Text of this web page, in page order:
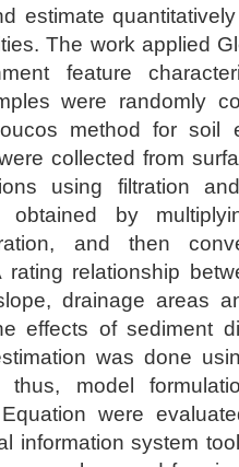
estimate
The work applied
feature
were randomly
method for soil
collected from
using filtration
obtained by
and then
relationship
drainage areas
effects of sediment
was done
thus, model
were
information system